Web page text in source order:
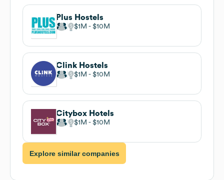
Plus Hostels
$1M $10M
Clink Hostels
$1M $10M
Citybox Hotels
$1M $10M
Explore similar companies